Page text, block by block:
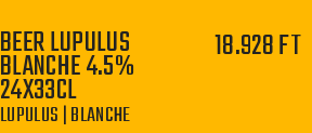
−
BEER LUPULUS
BLANCHE 4.5%
24X33CL
LUPULUS | BLANCHE
18.928 FT